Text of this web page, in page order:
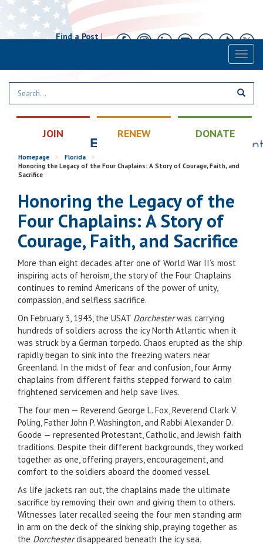
Find a Post|
JOIN RENEW DONATE
Homepage > Florida
>
Honoring the Legacy of the Four Chaplains: A Story of Courage, Faith, and
Sacrifice
Honoring the Legacy of the
Four Chaplains: A Story of
Courage, Faith, and Sacrifice
More than eight decades after one of World War II’s most
inspiring acts of heroism, the story of the Four Chaplains
continues to remind Americans of the power of unity,
compassion, and selfless sacrifice.
On February 3, 1943, the USAT Dorchesterwas carrying
hundreds of soldiers across the icy North Atlantic when it
was struck by a German torpedo. Chaos erupted as the ship
rapidly began to sink into the freezing waters near
Greenland. In the midst of fear and confusion, four Army
chaplains from different faiths stepped forward to calm
frightened servicemen and help save lives.
The four men — Reverend George L. Fox, Reverend Clark V.
Poling, Father John P. Washington, and Rabbi Alexander D.
Goode — represented Protestant, Catholic, and Jewish faith
traditions. Despite their different backgrounds, they worked
together as one, offering prayers, encouragement, and
comfort to the soldiers aboard the doomed vessel.
As life jackets ran out, the chaplains made the ultimate
sacrifice by removing their own and giving them to others.
Witnesses later recalled seeing the four men standing arm
in arm on the deck of the sinking ship, praying together as
the Dorchesterdisappeared beneath the icy sea.